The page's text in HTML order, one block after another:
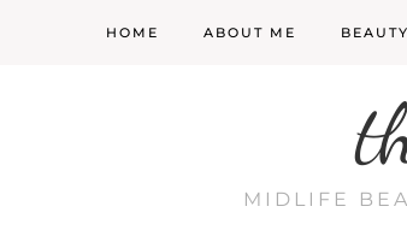
HOME ABOUT ME BEAUTY
MIDLIFE